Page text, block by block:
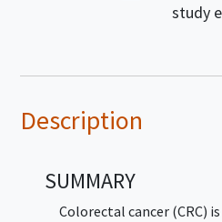
study
Description
SUMMARY
Colorectal cancer (CRC)